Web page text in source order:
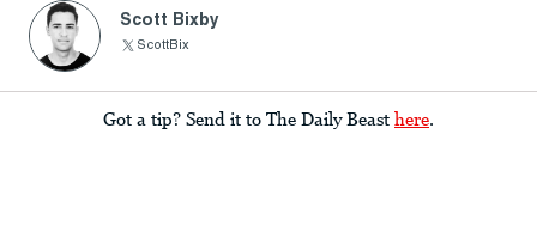
Scott Bixby
ScottBix
Got a tip? Send it to The Daily Beast here.